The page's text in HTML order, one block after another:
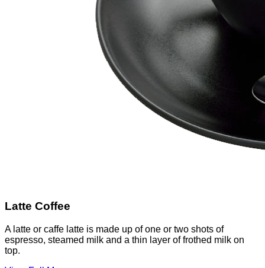
Latte Coffee
A latte or caffe latte is made up of one or two shots of
espresso, steamed milk and a thin layer of frothed milk on
top.